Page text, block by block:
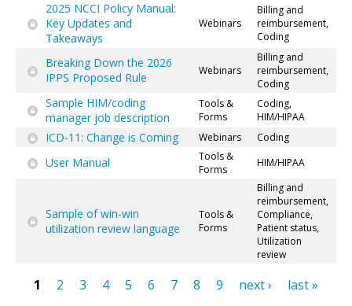
2025 NCCI Policy Manual:
Key Updates and
Takeaways
Webinars
Billing and
reimbursement,
Coding
Breaking Down the 2026
IPPS Proposed Rule
Webinars
Billing and
reimbursement,
Coding
Sample HIM/coding
manager job description
Tools &
Forms
Coding,
HIM/HIPAA
ICD-11: Change is Coming Webinars Coding
User Manual
Tools &
Forms
HIM/HIPAA
Sample of win-win
utilization review language
Tools &
Forms
Billing and
reimbursement,
Compliance,
Patient status,
Utilization
review
Pages
1 2 3 4 5 6 7 8 9 next › last »